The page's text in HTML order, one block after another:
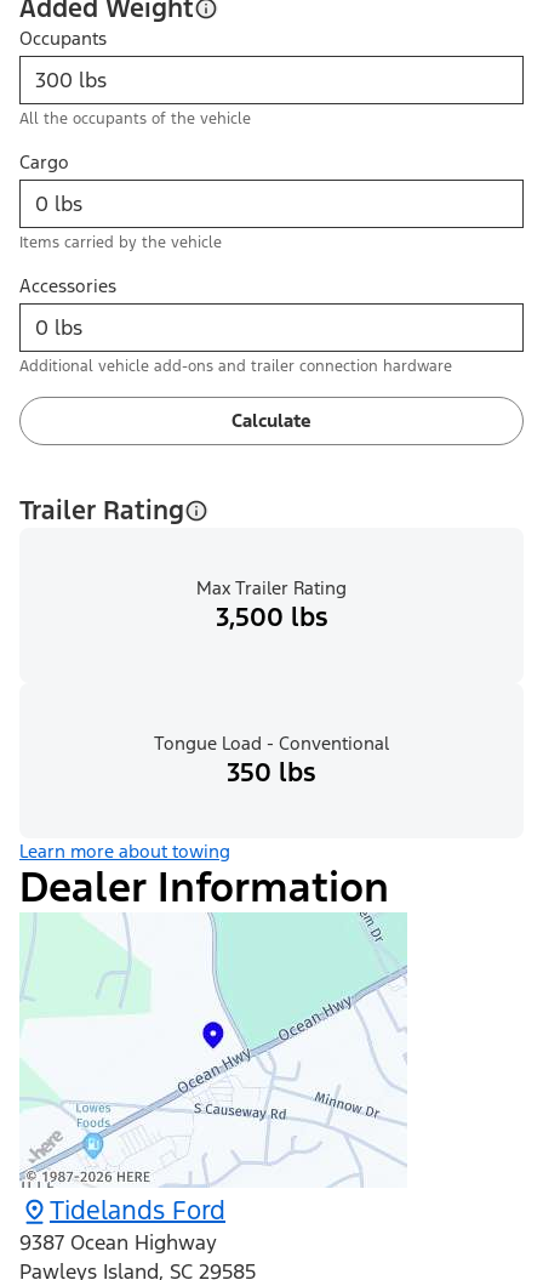
Added Weight
Occupants
All the occupants of the vehicle
Cargo
Items carried by the vehicle
Accessories
Additional vehicle add-ons and trailer connection hardware
Calculate
Trailer Rating
Max Trailer Rating
3,500 lbs
Tongue Load - Conventional
350 lbs
Learn more about towing
Dealer Information
Tidelands Ford
9387 Ocean Highway
Pawleys Island, SC 29585